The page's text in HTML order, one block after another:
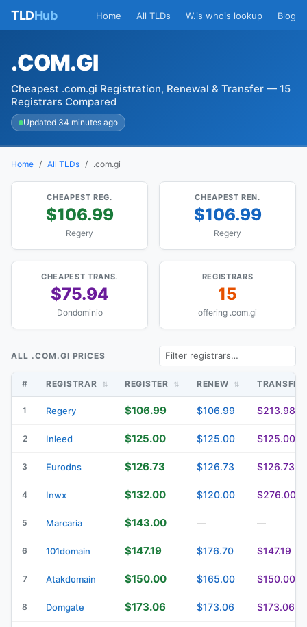
TLDHub Home All TLDs W.is whois lookup Blog
.COM.GI
Cheapest .com.gi Registration, Renewal & Transfer — 15
Registrars Compared
Updated 34 minutes ago
Home All TLDs .com.gi
CHEAPEST REG.
$106.99
Regery
CHEAPEST REN.
$106.99
Regery
CHEAPEST TRANS.
$75.94
Dondominio
REGISTRARS
15
offering .com.gi
ALL .COM.GI PRICES
# REGISTRAR REGISTER RENEW TRANSFER
1 Regery $106.99 $106.99 $213.98
2 Inleed $125.00 $125.00 $125.00
3 Eurodns $126.73 $126.73 $126.73
4 Inwx $132.00 $120.00 $276.00
5 Marcaria $143.00 — —
6 101domain $147.19 $176.70 $147.19
7 Atakdomain $150.00 $165.00 $150.00
8 Domgate $173.06 $173.06 $173.06